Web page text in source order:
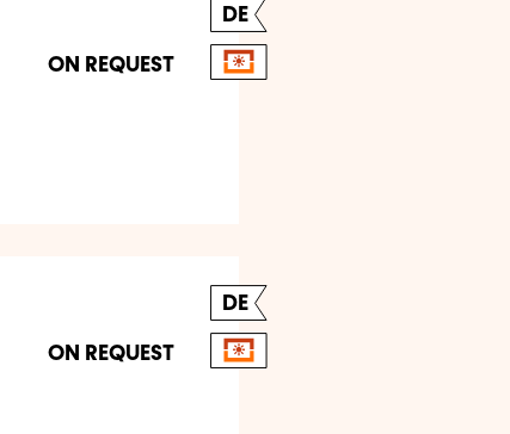
DE
ON REQUEST
DE
ON REQUEST